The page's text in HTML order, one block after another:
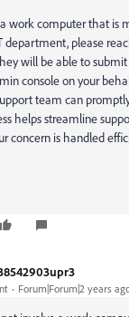
work computer that is
department, please
will be able to
console on your
team can
helps streamline
concern is handled
Forum|Forum|2 years